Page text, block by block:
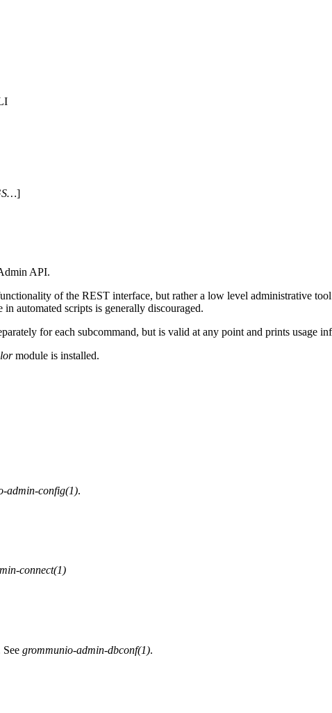
]
API.
of the REST interface, but rather a low level administrative
automated scripts is generally discouraged.
for each subcommand, but is valid at any point and prints usage
module is installed.
admin-config(1).
connect(1)
See grommunio-admin-dbconf(1).